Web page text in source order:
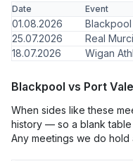
Date Event
01.08.2026
25.07.2026
Real
18.07.2026
Wigan
Blackpool vs Port
When sides like these
history — so a blank table
Any meetings we do hold